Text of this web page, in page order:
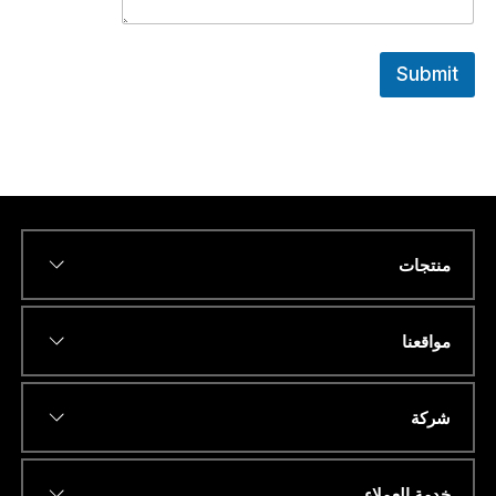
Submit
منتجات
مواقعنا
شركة